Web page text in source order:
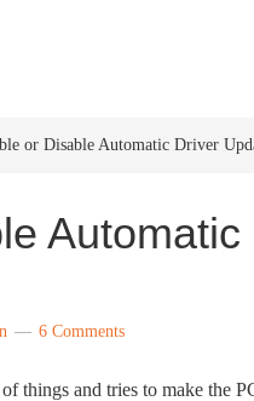
or Disable Automatic Driver
6 Comments
things and tries to make the